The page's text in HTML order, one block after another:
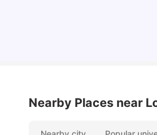
Nearby Places near